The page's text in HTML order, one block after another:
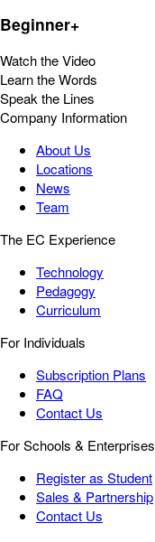
Beginner+
Watch the Video
Learn the Words
Speak the Lines
Company Information
About Us
Locations
News
Team
The EC Experience
Technology
Pedagogy
Curriculum
For Individuals
Subscription Plans
FAQ
Contact Us
For Schools & Enterprises
Register as Student
Sales & Partnership
Contact Us